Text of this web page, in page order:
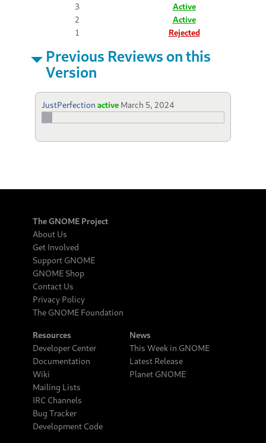
3
Active
2
Active
1
Rejected
Previous Reviews on this
Version
JustPerfection active March 5, 2024
The GNOME Project
About Us
Get Involved
Support GNOME
GNOME Shop
Contact Us
Privacy Policy
The GNOME Foundation
Resources
Developer Center
Documentation
Wiki
Mailing Lists
IRC Channels
Bug Tracker
Development Code
News
This Week in GNOME
Latest Release
Planet GNOME